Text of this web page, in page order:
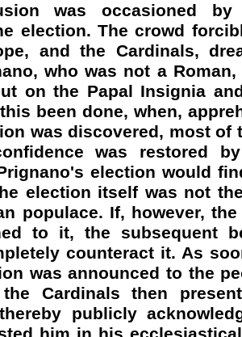
was occasioned
election. The crowd
and the Cardinals,
, who was not a
on the Papal Insignia
been done, when,
was discovered, most of
was restored
election would
election itself was not
populace. If, however,
to it, the subsequent
counteract it. As
was announced to the
the Cardinals then
publicly